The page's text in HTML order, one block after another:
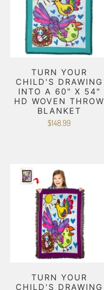
TURN YOUR
CHILD'S DRAWING
INTO A 60" X 54"
HD WOVEN THROW
BLANKET
$148.99
TURN YOUR
CHILD'S DRAWING